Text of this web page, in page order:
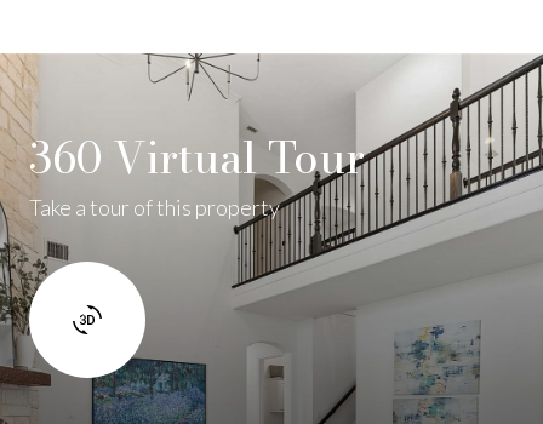
360 Virtual Tour
Take a tour of this property